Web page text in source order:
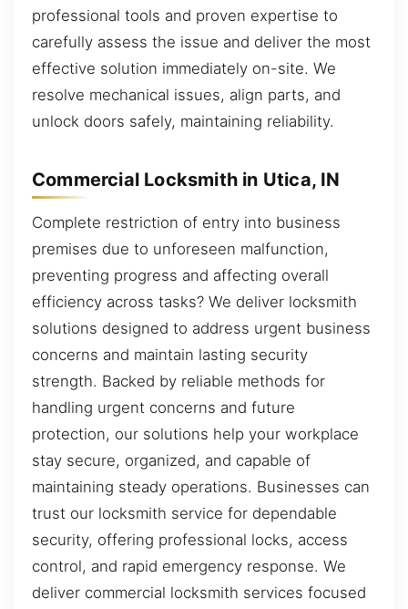
professional tools and proven expertise to
carefully assess the issue and deliver the most
effective solution immediately on-site. We
resolve mechanical issues, align parts, and
unlock doors safely, maintaining reliability.
Commercial Locksmith in Utica, IN
Complete restriction of entry into business
premises due to unforeseen malfunction,
preventing progress and affecting overall
efficiency across tasks? We deliver locksmith
solutions designed to address urgent business
concerns and maintain lasting security
strength. Backed by reliable methods for
handling urgent concerns and future
protection, our solutions help your workplace
stay secure, organized, and capable of
maintaining steady operations. Businesses can
trust our locksmith service for dependable
security, offering professional locks, access
control, and rapid emergency response. We
deliver commercial locksmith services focused